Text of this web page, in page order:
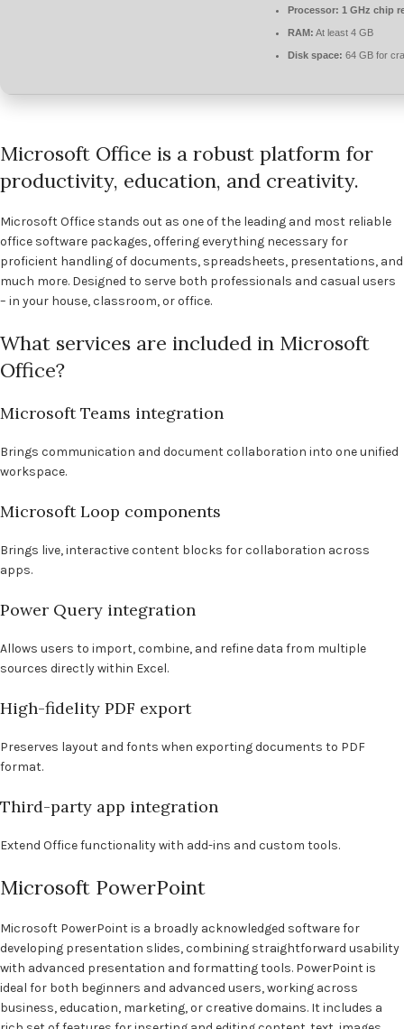
Processor: 1 GHz chip
RAM: At least 4 GB
Disk space: 64 GB for
Microsoft Office is a robust platform for
productivity, education, and creativity.
Microsoft Office stands out as one of the leading and most reliable
office software packages, offering everything necessary for
proficient handling of documents, spreadsheets, presentations, and
much more. Designed to serve both professionals and casual users
– in your house, classroom, or office.
What services are included in Microsoft
Office?
Microsoft Teams integration
Brings communication and document collaboration into one unified
workspace.
Microsoft Loop components
Brings live, interactive content blocks for collaboration across
apps.
Power Query integration
Allows users to import, combine, and refine data from multiple
sources directly within Excel.
High-fidelity PDF export
Preserves layout and fonts when exporting documents to PDF
format.
Third-party app integration
Extend Office functionality with add-ins and custom tools.
Microsoft PowerPoint
Microsoft PowerPoint is a broadly acknowledged software for
developing presentation slides, combining straightforward usability
with advanced presentation and formatting tools. PowerPoint is
ideal for both beginners and advanced users, working across
business, education, marketing, or creative domains. It includes a